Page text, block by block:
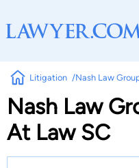
Litigation Nash Law
Nash Law
At Law SC